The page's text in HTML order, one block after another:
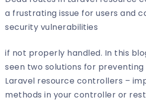
a frustrating issue for users and
security vulnerabilities
if not properly handled. In this
seen two solutions for
Laravel resource controllers –
methods in your controller or